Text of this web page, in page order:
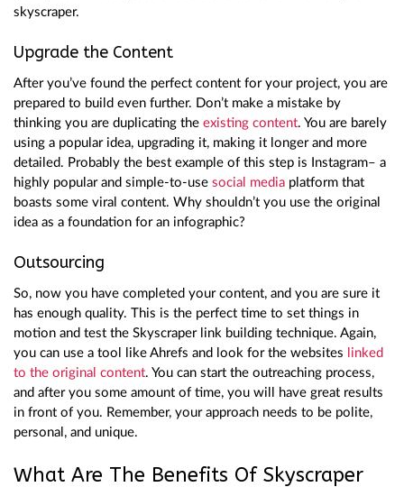
skyscraper.
Upgrade the Content
After you’ve found the perfect content for your project, you are
prepared to build even further. Don’t make a mistake by
thinking you are duplicating the existing content. You are barely
using a popular idea, upgrading it, making it longer and more
detailed. Probably the best example of this step is Instagram– a
highly popular and simple-to-use social media platform that
boasts some viral content. Why shouldn’t you use the original
idea as a foundation for an infographic?
Outsourcing
So, now you have completed your content, and you are sure it
has enough quality. This is the perfect time to set things in
motion and test the Skyscraper link building technique. Again,
you can use a tool like Ahrefs and look for the websites
linked
to the original content. You can start the outreaching process,
and after you some amount of time, you will have great results
in front of you. Remember, your approach needs to be polite,
personal, and unique.
What Are The Benefits Of Skyscraper